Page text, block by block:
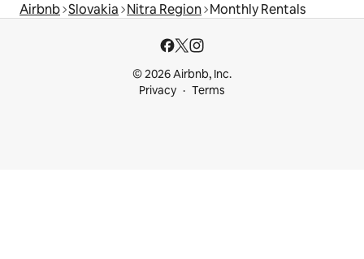
Airbnb Slovakia Nitra Region Monthly Rentals
© 2026 Airbnb, Inc.
Privacy
Terms